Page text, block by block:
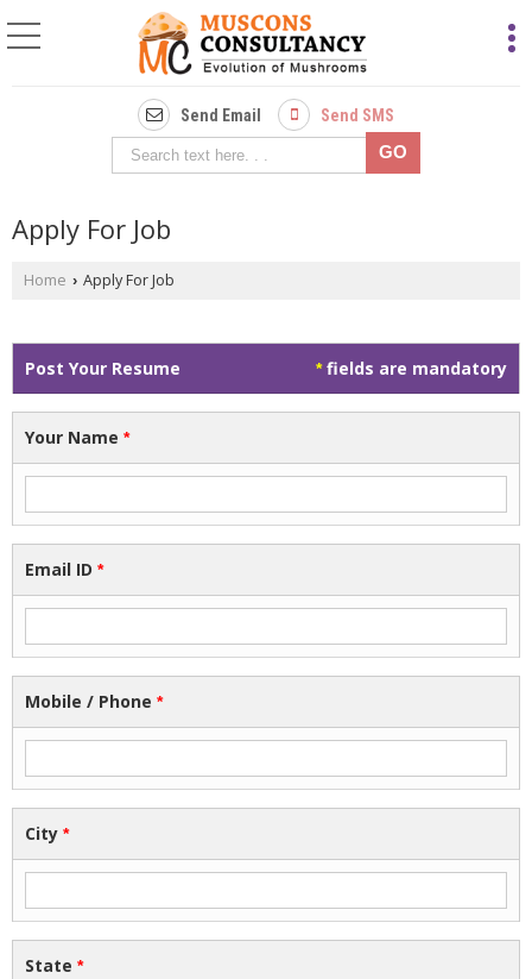
Send Email Send SMS
Apply For Job
Home › Apply For Job
*fields are mandatory
Post Your Resume
Your Name *
Email ID *
Mobile / Phone *
City *
State *